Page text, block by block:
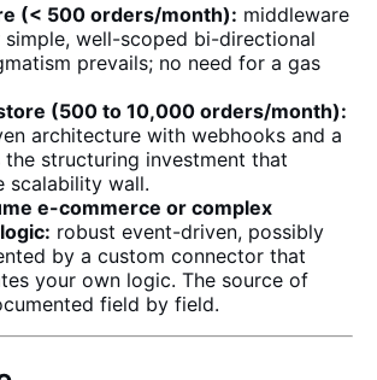
(< 500 orders/month): middleware
simple, well-scoped bi-directional
prevails; no need for a gas
(500 to 10,000 orders/month):
architecture with webhooks and a
the structuring investment that
scalability wall.
e-commerce or complex
robust event-driven, possibly
by a custom connector that
your own logic. The source of
field by field.